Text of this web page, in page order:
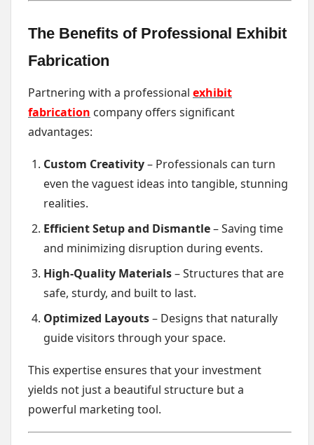
The Benefits of Professional Exhibit
Fabrication
Partnering with a professional exhibit
fabrication company offers significant
advantages:
Custom Creativity– Professionals can turn
even the vaguest ideas into tangible, stunning
realities.
Efficient Setup and Dismantle– Saving time
and minimizing disruption during events.
High-Quality Materials– Structures that are
safe, sturdy, and built to last.
Optimized Layouts– Designs that naturally
guide visitors through your space.
This expertise ensures that your investment
yields not just a beautiful structure but a
powerful marketing tool.